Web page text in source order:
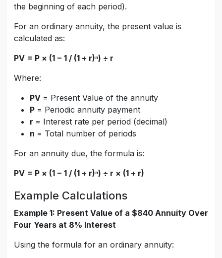
the beginning of each period).
For an ordinary annuity, the present value is
calculated as:
PV = P × (1 − 1 / (1 + r)ⁿ) ÷ r
Where:
PV = Present Value of the annuity
P = Periodic annuity payment
r = Interest rate per period (decimal)
n = Total number of periods
For an annuity due, the formula is:
PV = P × (1 − 1 / (1 + r)ⁿ) ÷ r × (1 + r)
Example Calculations
Example 1: Present Value of a $840 Annuity Over
Four Years at 8% Interest
Using the formula for an ordinary annuity: